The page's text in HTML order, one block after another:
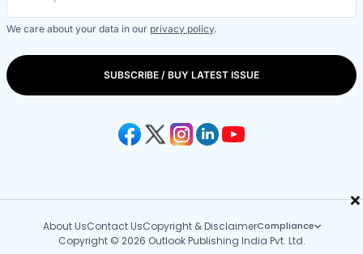
×
We care about your data in our privacy policy.
SUBSCRIBE / BUY LATEST ISSUE
About UsContact UsCopyright & DisclaimerCompliance
Copyright © 2026 Outlook Publishing India Pvt. Ltd.